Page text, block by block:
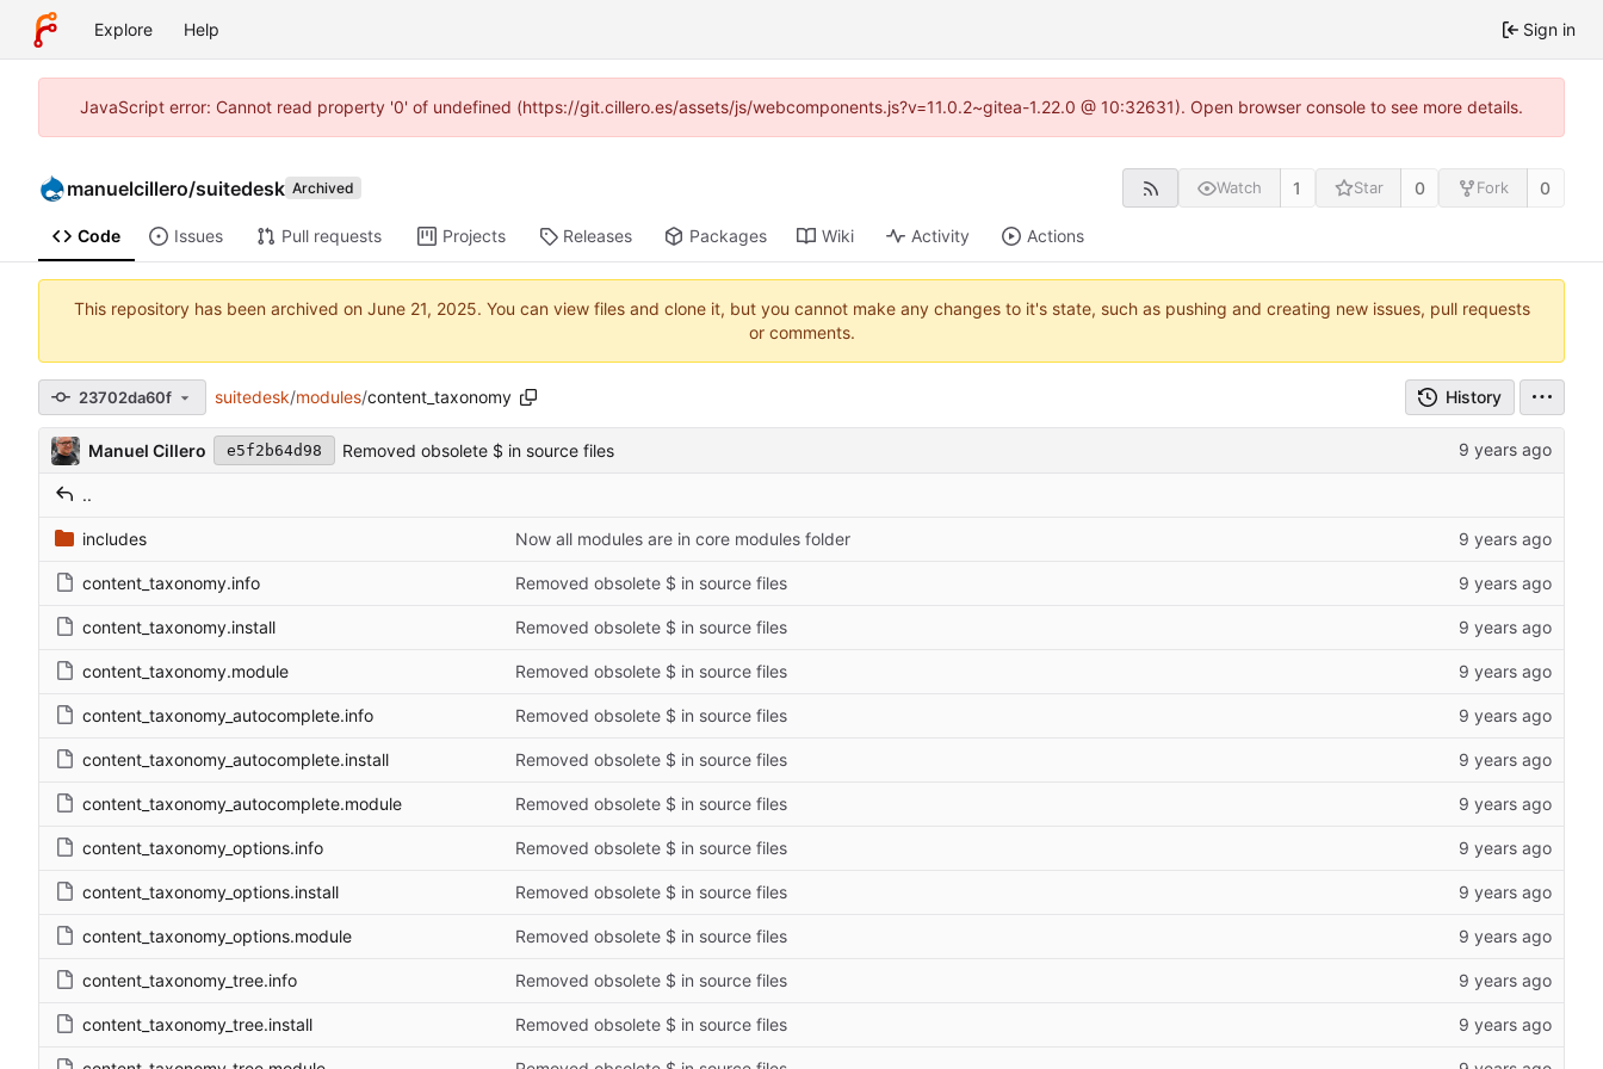
Explore Help Sign in
JavaScript error: Cannot read property '0' of undefined (https://git.cillero.es/assets/js/webcomponents.js?v=11.0.2~gitea-1.22.0 @ 10:32631). Open browser console to see more details.
manuelcillero/suitedesk Archived Watch 1 Star 0 Fork 0
Code Issues Pull requests Projects Releases Packages Wiki Activity Actions
This repository has been archived on
. You can view files and clone it, but you cannot make any changes to it's state, such as pushing and creating new issues, pull requests
or comments.
23702da60f suitedesk/modules/content_taxonomy History
Manuel Cillero e5f2b64d98 Removed obsolete $ in source files
..
includes Now all modules are in core modules folder
content_taxonomy.info Removed obsolete $ in source files
content_taxonomy.install Removed obsolete $ in source files
content_taxonomy.module Removed obsolete $ in source files
content_taxonomy_autocomplete.info Removed obsolete $ in source files
content_taxonomy_autocomplete.install Removed obsolete $ in source files
content_taxonomy_autocomplete.module Removed obsolete $ in source files
content_taxonomy_options.info Removed obsolete $ in source files
content_taxonomy_options.install Removed obsolete $ in source files
content_taxonomy_options.module Removed obsolete $ in source files
content_taxonomy_tree.info Removed obsolete $ in source files
content_taxonomy_tree.install Removed obsolete $ in source files